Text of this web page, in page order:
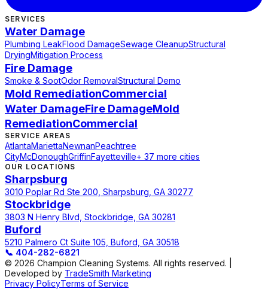
SERVICES
Water Damage
Plumbing LeakFlood DamageSewage CleanupStructural
DryingMitigation Process
Fire Damage
Smoke & SootOdor RemovalStructural Demo
Mold RemediationCommercial
Water DamageFire DamageMold
RemediationCommercial
SERVICE AREAS
AtlantaMariettaNewnanPeachtree
CityMcDonoughGriffinFayetteville+ 37 more cities
OUR LOCATIONS
Sharpsburg
3010 Poplar Rd Ste 200, Sharpsburg, GA 30277
Stockbridge
3803 N Henry Blvd, Stockbridge, GA 30281
Buford
5210 Palmero Ct Suite 105, Buford, GA 30518
📞 404-282-6821
© 2026 Champion Cleaning Systems. All rights reserved. |
Developed by TradeSmith Marketing
Privacy PolicyTerms of Service